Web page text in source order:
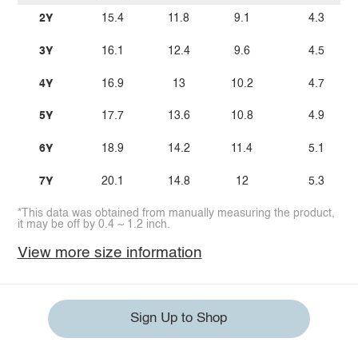
2Y
3Y
4Y
5Y
6Y
7Y
15.4
16.1
16.9
17.7
18.9
20.1
11.8
12.4
13
13.6
14.2
14.8
9.1
9.6
10.2
10.8
11.4
12
4.3
4.5
4.7
4.9
5.1
5.3
*This data was obtained from manually measuring the product,
it may be off by 0.4 ~ 1.2 inch.
View more size information
Sign Up to Shop